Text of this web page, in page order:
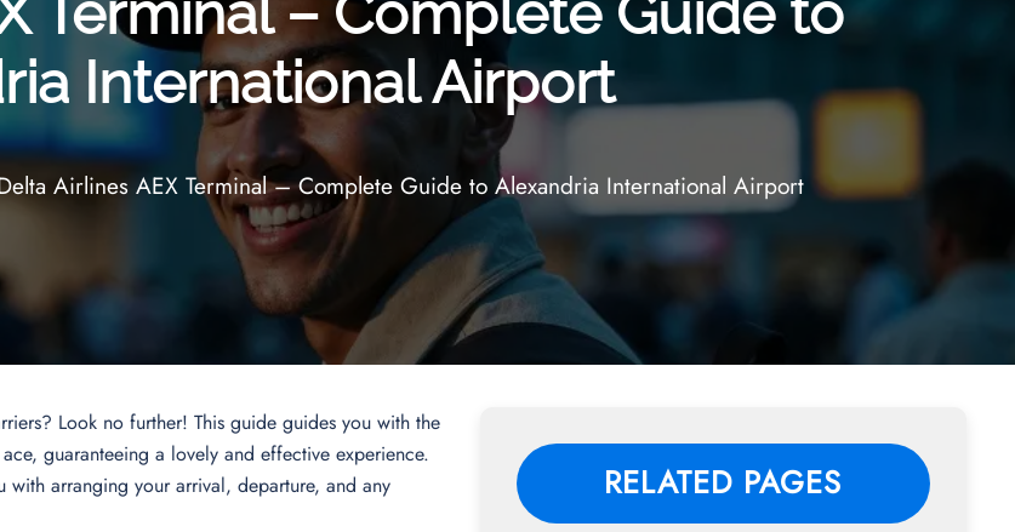
International Airport
Airlines AEX Terminal – Complete Guide to Alexandria International Airport
Look no further! This guide guides you with the
guaranteeing a lovely and effective experience.
with arranging your arrival, departure, and any
RELATED PAGES